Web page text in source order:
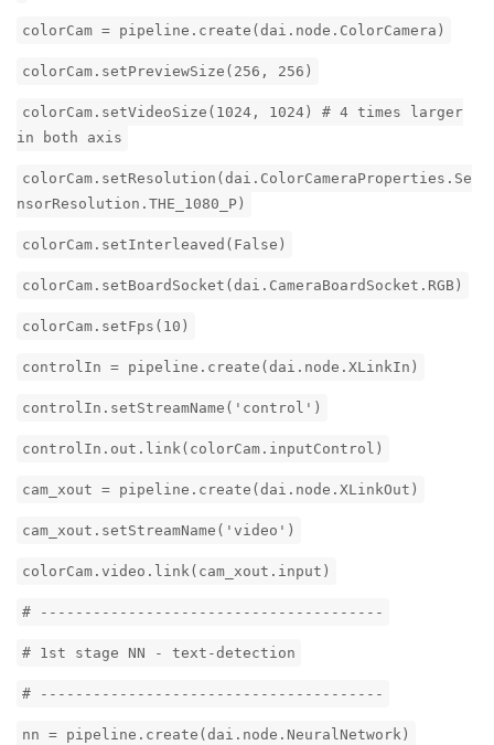
colorCam = pipeline.create(dai.node.ColorCamera)
colorCam.setPreviewSize(256, 256)
colorCam.setVideoSize(1024, 1024) # 4 times larger
in both axis
colorCam.setResolution(dai.ColorCameraProperties.Se
nsorResolution.THE_1080_P)
colorCam.setInterleaved(False)
colorCam.setBoardSocket(dai.CameraBoardSocket.RGB)
colorCam.setFps(10)
controlIn = pipeline.create(dai.node.XLinkIn)
controlIn.setStreamName('control')
controlIn.out.link(colorCam.inputControl)
cam_xout = pipeline.create(dai.node.XLinkOut)
cam_xout.setStreamName('video')
colorCam.video.link(cam_xout.input)
# ---------------------------------------
# 1st stage NN - text-detection
# ---------------------------------------
nn = pipeline.create(dai.node.NeuralNetwork)